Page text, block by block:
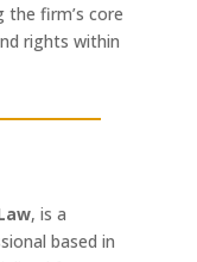
the firm’s core
rights within
, is a
based in